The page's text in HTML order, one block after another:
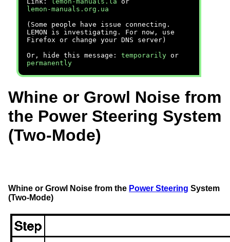
lemon-manuals.org.ua
(Some people have issue connecting.
LEMON is investigating. For now, use
Firefox or change your DNS server)
Or, hide this message: temporarily or
permanently
Whine or Growl Noise from
the Power Steering System
(Two-Mode)
Whine or Growl Noise from the Power Steering System
(Two-Mode)